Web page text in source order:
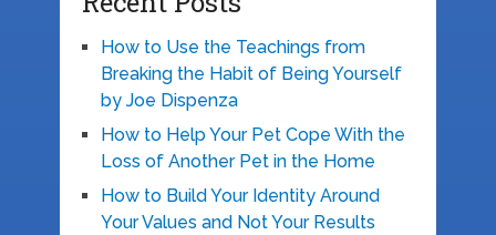
How to Use the Teachings from
Breaking the Habit of Being Yourself
by Joe Dispenza
How to Help Your Pet Cope With the
Loss of Another Pet in the Home
How to Build Your Identity Around
Your Values and Not Your Results